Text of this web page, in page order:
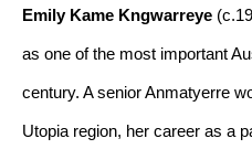
Emily Kame Kngwarreye
as one of the most important
century. A senior Anmatyerre
Utopia region, her career as a